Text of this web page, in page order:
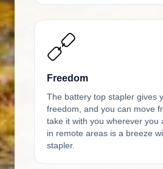
Freedom
The battery top stapler gives
freedom, and you can move
take it with you wherever you
in remote areas is a breeze
stapler.